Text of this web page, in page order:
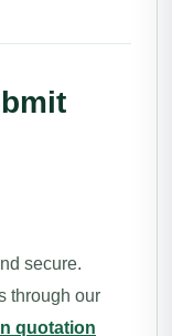
secure.
through our
quotation